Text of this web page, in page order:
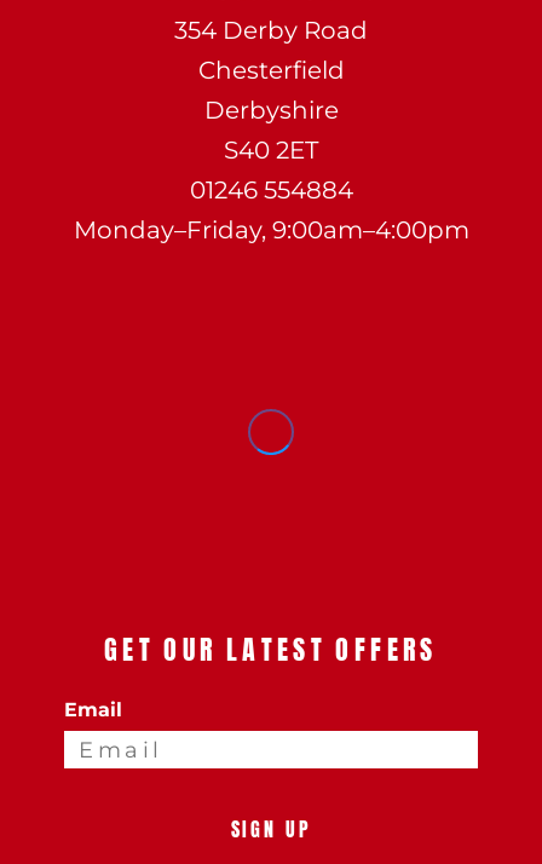
354 Derby Road
Chesterfield
Derbyshire
S40 2ET
01246 554884
Monday–Friday, 9:00am–4:00pm
GET OUR LATEST OFFERS
Email
SIGN UP